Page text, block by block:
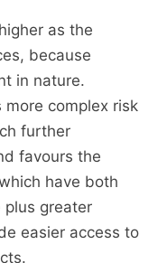
as the
because
in nature.
more complex risk
further
favours the
have both
greater
easier access to